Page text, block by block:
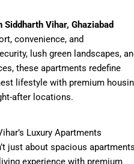
Vihar, Ghaziabad
convenience, and
lush green landscapes,
these apartments redefine
lifestyle with premium
after locations.
Luxury Apartments
just about spacious
experience with premium